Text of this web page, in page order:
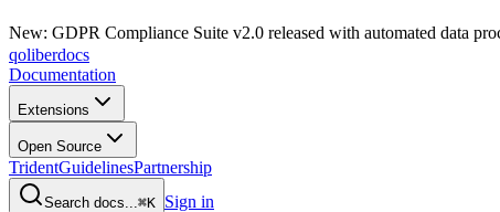
New: GDPR Compliance Suite v2.0 released with automated data
qoliberdocs
Documentation
Extensions
Open Source
TridentGuidelinesPartnership
Search docs...⌘K Sign in